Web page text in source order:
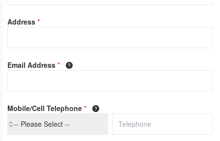
Address *
Email Address *
Mobile/Cell Telephone *
-- Please Select --